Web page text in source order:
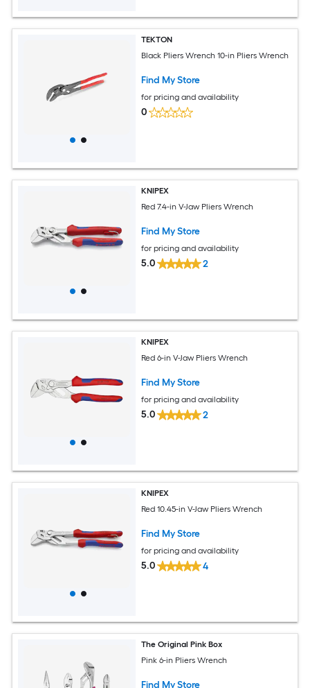
TEKTON
Black Pliers Wrench 10-in Pliers Wrench
Find My Store
for pricing and availability
0
KNIPEX
Red 7.4-in V-Jaw Pliers Wrench
Find My Store
for pricing and availability
5.0 2
KNIPEX
Red 6-in V-Jaw Pliers Wrench
Find My Store
for pricing and availability
5.0 2
KNIPEX
Red 10.45-in V-Jaw Pliers Wrench
Find My Store
for pricing and availability
5.0 4
The Original Pink Box
Pink 6-in Pliers Wrench
Find My Store